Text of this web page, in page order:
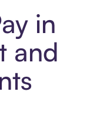
in
and